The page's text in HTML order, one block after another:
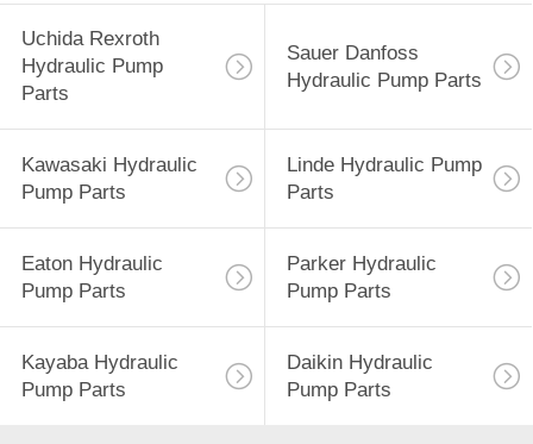
Uchida Rexroth
Hydraulic Pump
Parts
Sauer Danfoss
Hydraulic Pump Parts
Kawasaki Hydraulic
Pump Parts
Linde Hydraulic Pump
Parts
Eaton Hydraulic
Pump Parts
Parker Hydraulic
Pump Parts
Kayaba Hydraulic
Pump Parts
Daikin Hydraulic
Pump Parts